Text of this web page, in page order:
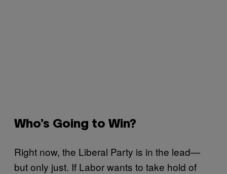
Who’s Going to Win?
Right now, the Liberal Party is in the lead—
but only just. If Labor wants to take hold of